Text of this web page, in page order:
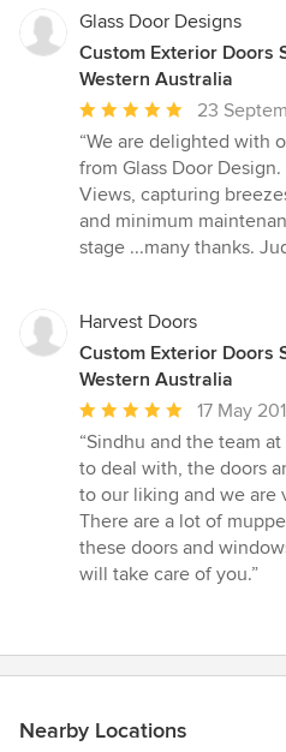
Glass Door Designs
Custom Exterior Doors
Western Australia
Average
rating:
5
out
of
5
23
“We are delighted with
from Glass Door
Views, capturing
and minimum
stage ...many thanks.
Harvest Doors
Custom Exterior Doors
Western Australia
Average
rating:
5
out
of
5
stars
17 May
“Sindhu and the team
to deal with, the doors
to our liking and we are
There are a lot of
these doors and
will take care of you.”
Nearby Locations